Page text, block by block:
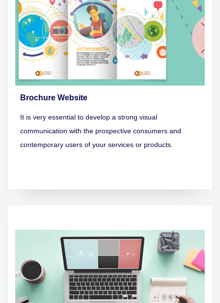
Brochure Website
It is very essential to develop a strong visual
communication with the prospective consumers and
contemporary users of your services or products.